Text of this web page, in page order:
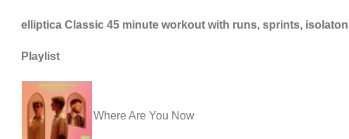
elliptica Classic 45 minute workout with runs, sprints,
Playlist
Where Are You Now